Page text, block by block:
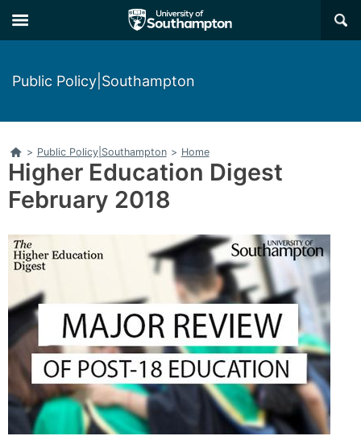
to
main
to
main
×
Public Policy|Southampton
Home
> Public Policy|Southampton > Home
Higher Education Digest
February 2018